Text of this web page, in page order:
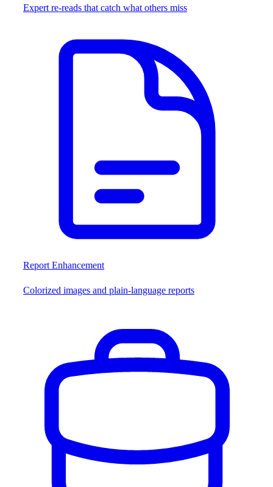
Expert re-reads that catch what others miss
Report Enhancement
Colorized images and plain-language reports